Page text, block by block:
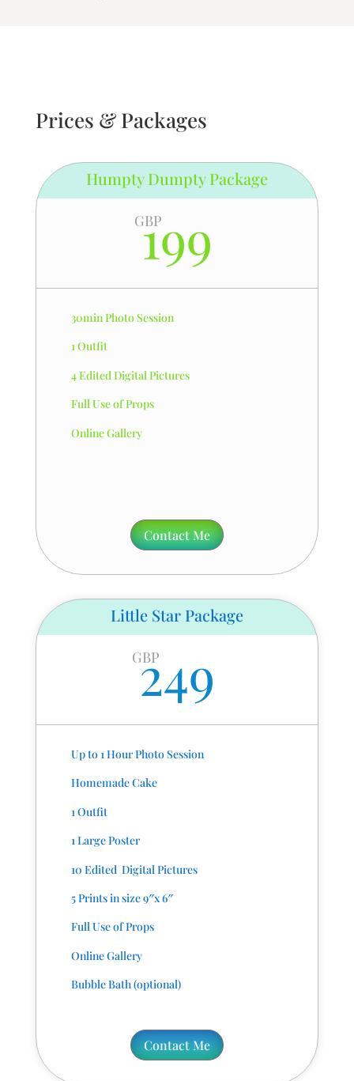
Prices & Packages
Humpty Dumpty Package
GBP
199
30min Photo Session
1 Outfit
4 Edited Digital Pictures
Full Use of Props
Online Gallery
Contact Me
Little Star Package
GBP
249
Up to 1 Hour Photo Session
Homemade Cake
1 Outfit
1 Large Poster
10 Edited Digital Pictures
5 Prints in size 9″x 6″
Full Use of Props
Online Gallery
Bubble Bath (optional)
Contact Me